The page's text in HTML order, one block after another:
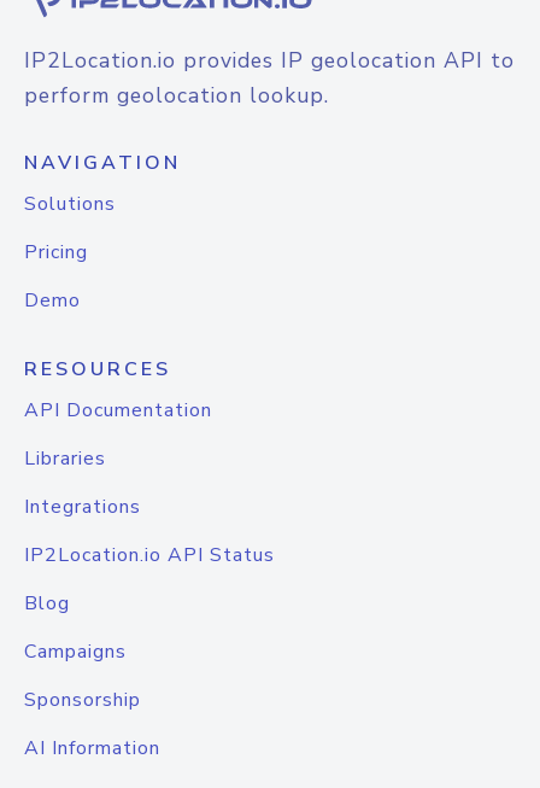
IP2Location.io provides IP geolocation API to
perform geolocation lookup.
NAVIGATION
Solutions
Pricing
Demo
RESOURCES
API Documentation
Libraries
Integrations
IP2Location.io API Status
Blog
Campaigns
Sponsorship
AI Information